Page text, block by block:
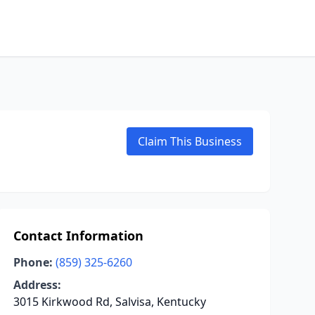
Claim This Business
Contact Information
Phone: (859) 325-6260
Address:
3015 Kirkwood Rd, Salvisa, Kentucky